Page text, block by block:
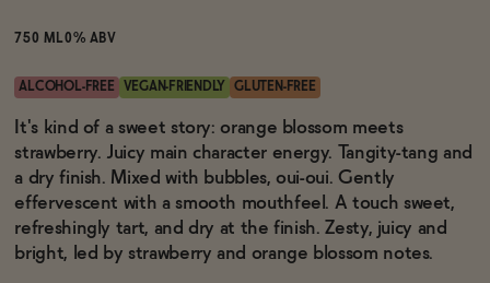
Sale
Blog
OUR STORY
WHOLESALE
750 ML0% ABV
ALCOHOL-FREE VEGAN-FRIENDLY GLUTEN-FREE
It's kind of a sweet story: orange blossom meets
strawberry. Juicy main character energy. Tangity-tang and
a dry finish. Mixed with bubbles, oui-oui. Gently
effervescent with a smooth mouthfeel. A touch sweet,
refreshingly tart, and dry at the finish. Zesty, juicy and
bright, led by strawberry and orange blossom notes.